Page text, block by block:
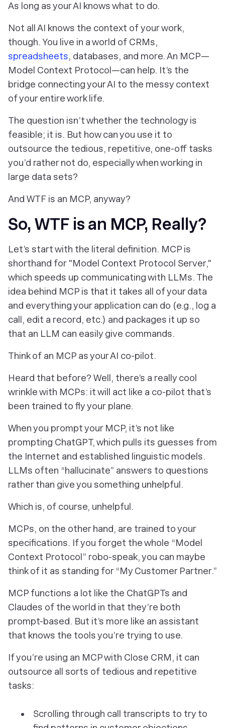
As long as your AI knows what to do.
Not all AI knows the context ofyourwork,
though. You live in a world of CRMs,
spreadsheets, databases, and more. An MCP—
Model Context Protocol—can help. It’s the
bridge connecting your AI to the messy context
of your entire work life.
The question isn’t whether the technology is
feasible; it is. But how can you use it to
outsource the tedious, repetitive, one-off tasks
you’d rathernot do, especially when working in
large data sets?
And WTF is an MCP, anyway?
So, WTF is an MCP, Really?
Let’s start with the literal definition. MCP is
shorthand for "Model Context Protocol Server,"
which speeds up communicating with LLMs. The
idea behind MCP is that it takes all of your data
and everything your application can do (e.g., log a
call, edit a record, etc.) and packages it up so
that an LLM can easily give commands.
Think of an MCP as your AI co-pilot.
Heard that before? Well, there’s a really cool
wrinkle with MCPs: it will act like a co-pilot that’s
been trained to flyyour plane.
When you prompt your MCP, it’s not like
prompting ChatGPT, which pulls its guesses from
the Internet and established linguistic models.
LLMs often “hallucinate” answers to questions
rather than give you something unhelpful.
Which is, of course, unhelpful.
MCPs, on the other hand, are trained to your
specifications. If you forget the whole “Model
Context Protocol” robo-speak, you can maybe
think of it as standing for “My Customer Partner.”
MCP functions a lot like the ChatGPTs and
Claudes of the world in that they’re both
prompt-based. But it’s more like an assistant
that knows the tools you’re trying to use.
If you’re using an MCP with Close CRM, it can
outsource all sorts of tedious and repetitive
tasks:
Scrolling through call transcripts to try to